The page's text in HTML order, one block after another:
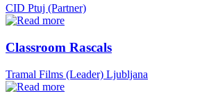
CID Ptuj (Partner)
Classroom Rascals
Tramal Films (Leader) Ljubljana